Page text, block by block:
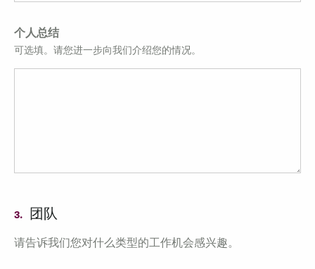
个人总结
可选填。请您进一步向我们介绍您的情况。
3. 团队
请告诉我们您对什么类型的工作机会感兴趣。